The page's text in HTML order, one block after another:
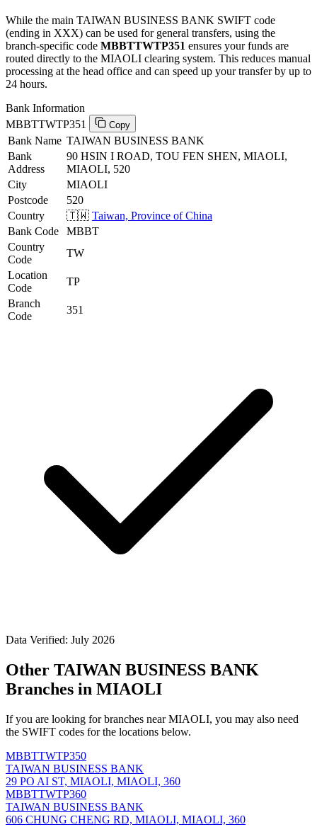
While the main TAIWAN BUSINESS BANK SWIFT code
(ending in XXX) can be used for general transfers, using the
branch-specific code MBBTTWTP351 ensures your funds are
routed directly to the MIAOLI clearing system. This reduces manual
processing at the head office and can speed up your transfer by up to
24 hours.
Bank Information
MBBTTWTP351
Copy
Bank Name TAIWAN BUSINESS BANK
Bank
Address
90 HSIN I ROAD, TOU FEN SHEN, MIAOLI,
MIAOLI, 520
City
MIAOLI
Postcode
520
Country
🇹🇼 Taiwan, Province of China
Bank Code
MBBT
Country
Code
TW
Location
Code
TP
Branch
Code
351
Data Verified: July 2026
Other TAIWAN BUSINESS BANK
Branches in MIAOLI
If you are looking for branches near MIAOLI, you may also need
the SWIFT codes for the locations below.
MBBTTWTP350
TAIWAN BUSINESS BANK
29 PO AI ST, MIAOLI, MIAOLI, 360
MBBTTWTP360
TAIWAN BUSINESS BANK
606 CHUNG CHENG RD, MIAOLI, MIAOLI, 360